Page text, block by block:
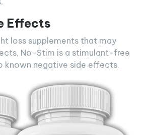
Effects
loss supplements that may
No-Stim is a stimulant-free
known negative side effects.